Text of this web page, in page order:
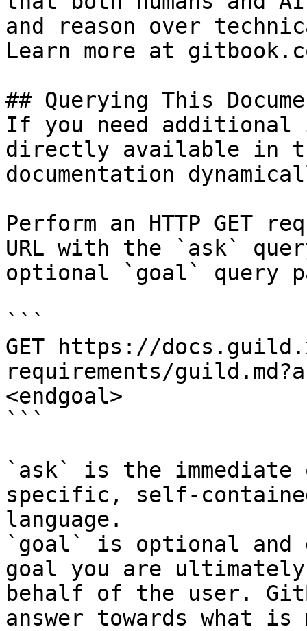
and reason over
Learn more at
## Querying This
If you need
directly available in
documentation
Perform an HTTP GET
URL with the `ask`
optional `goal` query
```
GET https://
requirements/
<endgoal>
```
`ask` is the
specific, self-
language.
`goal` is optional and
goal you are
behalf of the user.
answer towards what